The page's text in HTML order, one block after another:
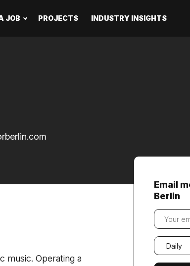
JOB PROJECTS INDUSTRY INSIGHTS
music. Operating a
Email
Berlin
Your
email
Email
frequency